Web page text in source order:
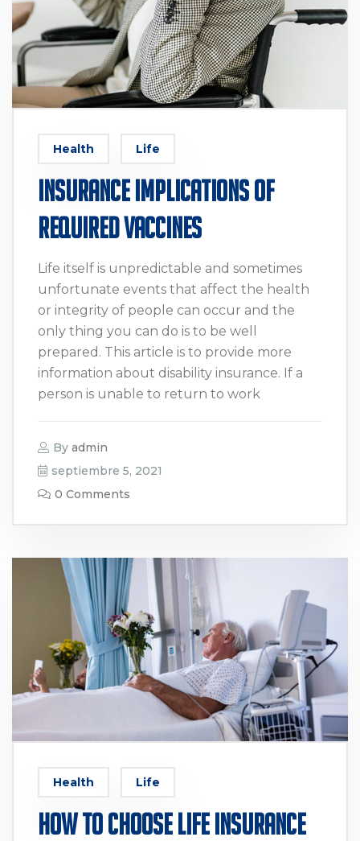
Health Life
Insurance Implications of
Required Vaccines
Life itself is unpredictable and sometimes
unfortunate events that affect the health
or integrity of people can occur and the
only thing you can do is to be well
prepared. This article is to provide more
information about disability insurance. If a
person is unable to return to work
By admin
septiembre 5, 2021
0 Comments
Health Life
How to Choose Life Insurance